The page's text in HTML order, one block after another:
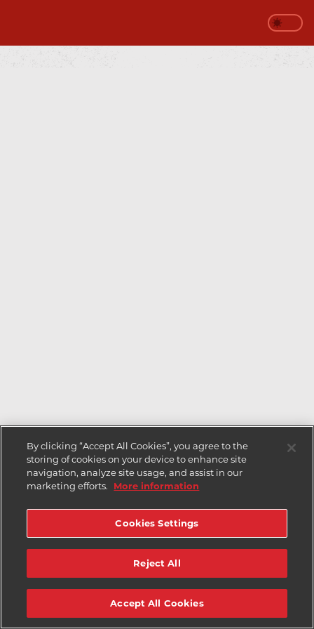
By clicking “Accept All Cookies”, you agree to the
storing of cookies on your device to enhance site
navigation, analyze site usage, and assist in our
marketing efforts.
More information
Cookies Settings
Reject All
Accept All Cookies